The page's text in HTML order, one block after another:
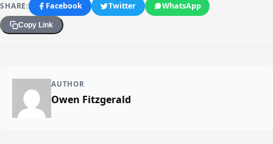
SHARE: Facebook Twitter WhatsApp
Copy Link
AUTHOR
Owen Fitzgerald